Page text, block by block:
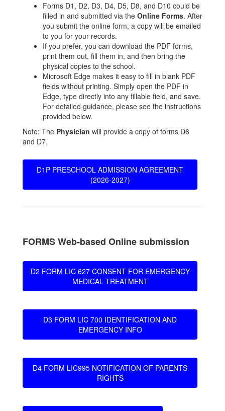
Forms D1, D2, D3, D4, D5, D8, and D10 could be
filled in and submitted via the Online Forms. After
you submit the online form, a copy will be emailed
to you for your records.
If you prefer, you can download the PDF forms,
print them out, fill them in, and then bring the
physical copies to the school.
Microsoft Edge makes it easy to fill in blank PDF
fields without printing. Simply open the PDF in
Edge, type directly into any fillable field, and save.
For detailed guidance, please see the instructions
provided below.
Note: The Physician will provide a copy of forms D6
and D7.
D1P PRESCHOOL ADMISSION AGREEMENT
(2026-2027)
FORMS Web-based Online submission
D2 FORM LIC 627 CONSENT FOR EMERGENCY
MEDICAL TREATMENT
D3 FORM LIC 700 IDENTIFICATION AND
EMERGENCY INFO
D4 FORM LIC995 NOTIFICATION OF PARENTS
RIGHTS